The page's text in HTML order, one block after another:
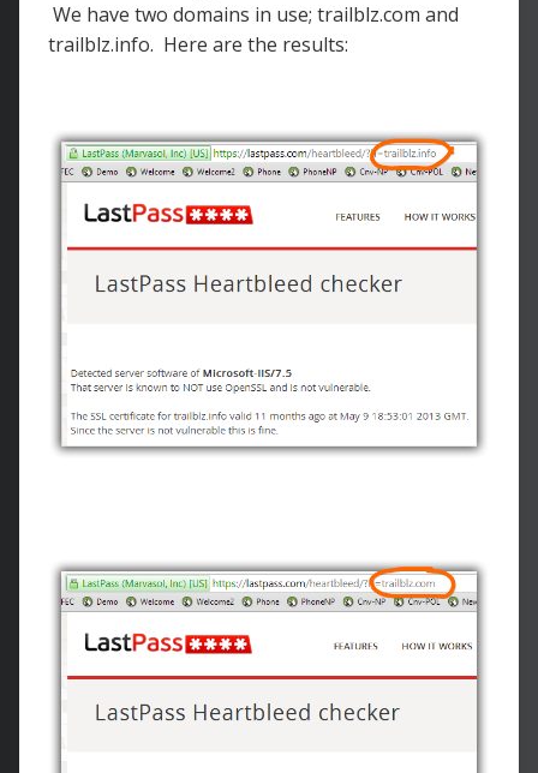
We have two domains in use; trailblz.com and
trailblz.info. Here are the results: